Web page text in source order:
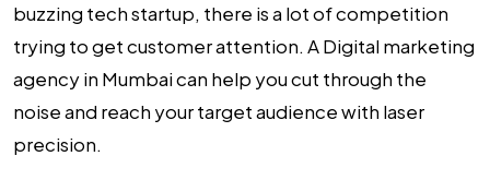
buzzing tech startup, there is a lot of competition
trying to get customer attention. ADigital marketing
agency in Mumbaican help you cut through the
noise and reach your target audience with laser
precision.